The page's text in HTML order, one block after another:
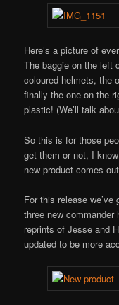
Here’s a picture of
The baggie on the left
coloured helmets, the
finally the one on the
plastic! (We’ll talk
So this is for those
get them or not, I
new product comes
For this release
three new
reprints of Jesse and
updated to be more